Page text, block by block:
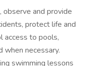
and provide
protect life and
access to pools,
when necessary.
swimming lessons